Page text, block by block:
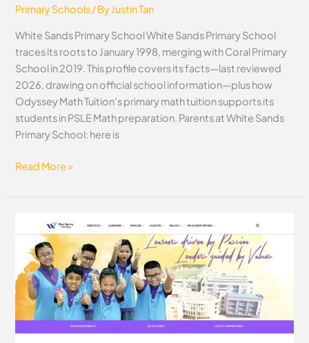
Primary Schools/ ByJustin Tan
White Sands Primary School White Sands Primary School
traces its roots to January 1998, merging with Coral Primary
School in 2019. This profile covers its facts—last reviewed
2026, drawing on official school information—plus how
Odyssey Math Tuition’s primary math tuition supports its
students in PSLE Math preparation. Parents at White Sands
Primary School: here is
Read More »
Spring
Primary
School